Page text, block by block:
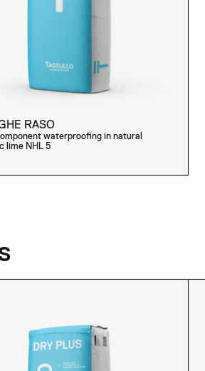
RASO
waterproofing in natural
lime NHL 5